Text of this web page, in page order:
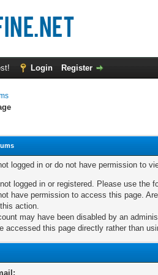
Login Register
logged in or do not have permission to
logged in or registered. Please use the
have permission to access this page.
action.
may have been disabled by an
accessed this page directly rather than